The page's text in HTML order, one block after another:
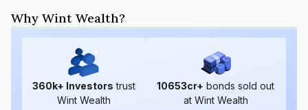
Why Wint Wealth?
360k+ Investors trust
Wint Wealth
10653cr+ bonds sold out
at Wint Wealth